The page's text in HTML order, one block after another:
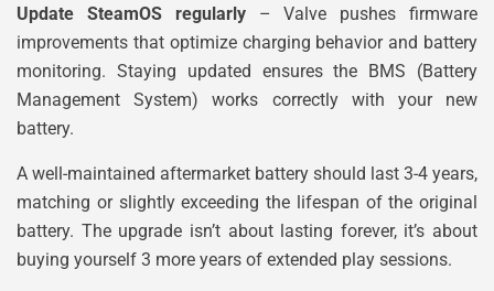
Update SteamOS regularly– Valve pushes firmware
improvements that optimize charging behavior and battery
monitoring. Staying updated ensures the BMS (Battery
Management System) works correctly with your new
battery.
A well-maintained aftermarket battery should last 3-4 years,
matching or slightly exceeding the lifespan of the original
battery. The upgrade isn’t about lasting forever, it’s about
buying yourself 3 more years of extended play sessions.